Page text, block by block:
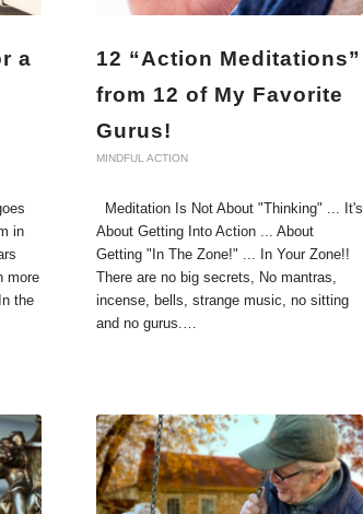
a
in
more
the
12 “Action Meditations”
from 12 of My Favorite
Gurus!
MINDFUL ACTION
Meditation Is Not About "Thinking" ... It's
About Getting Into Action ... About
Getting "In The Zone!" ... In Your Zone!!
There are no big secrets, No mantras,
incense, bells, strange music, no sitting
and no gurus.…